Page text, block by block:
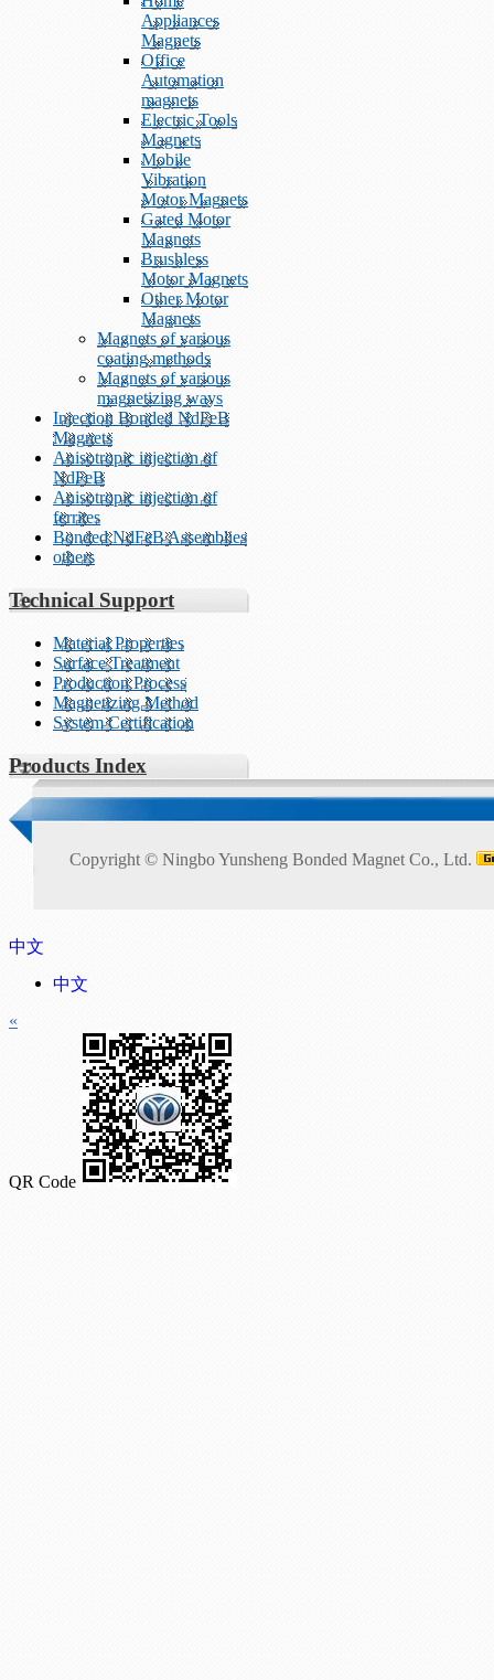
Appliances
Magnets
Office
Automation
magnets
Electric Tools
Magnets
Mobile
Vibration
Motor Magnets
Gated Motor
Magnets
Brushless
Motor Magnets
Other Motor
Magnets
Magnets of various
coating methods
Magnets of various
magnetizing ways
Injection Bonded NdFeB
Magnets
Anisotropic injection of
NdFeB
Anisotropic injection of
ferrites
Bonded NdFeB Assemblies
others
Technical Support
Material Properties
Surface Treatment
Production Process
Magnetizing Method
System Certification
Products Index
Copyright © Ningbo Yunsheng Bonded Magnet Co., Ltd.
中文
中文
«
QR Code